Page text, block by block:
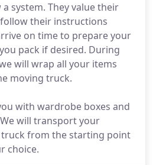
system. They value their
their instructions
on time to prepare your
pack if desired. During
will wrap all your items
moving truck.
with wardrobe boxes and
will transport your
from the starting point
choice.